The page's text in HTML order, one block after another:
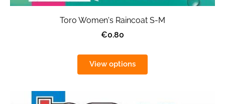
Toro Women's Raincoat S-M
€0.80
View options